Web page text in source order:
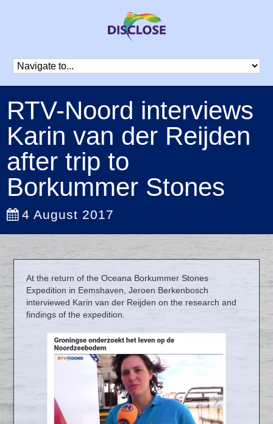
RTV-Noord interviews
Karin van der Reijden
after trip to
Borkummer Stones
4 August 2017
At the return of the Oceana Borkummer Stones
Expedition in Eemshaven, Jeroen Berkenbosch
interviewed Karin van der Reijden on the research and
findings of the expedition.